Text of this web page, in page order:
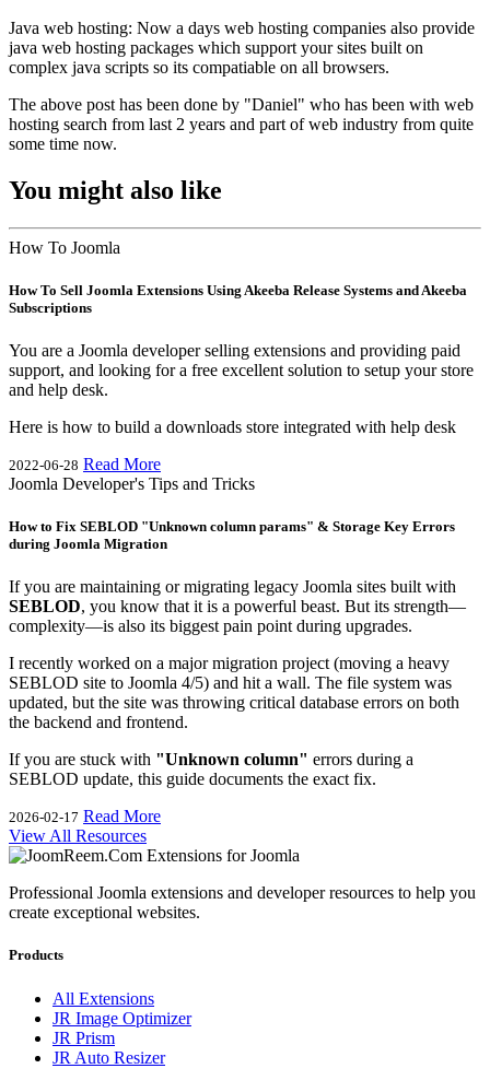
Java web hosting: Now a days web hosting companies also provide
java web hosting packages which support your sites built on
complex java scripts so its compatiable on all browsers.
The above post has been done by "Daniel" who has been with web
hosting search from last 2 years and part of web industry from quite
some time now.
You might also like
How To Joomla
How To Sell Joomla Extensions Using Akeeba Release Systems and Akeeba
Subscriptions
You are a Joomla developer selling extensions and providing paid
support, and looking for a free excellent solution to setup your store
and help desk.
Here is how to build a downloads store integrated with help desk
2022-06-28 Read More
Joomla Developer's Tips and Tricks
How to Fix SEBLOD "Unknown column params" & Storage Key Errors
during Joomla Migration
If you are maintaining or migrating legacy Joomla sites built with
SEBLOD, you know that it is a powerful beast. But its strength—
complexity—is also its biggest pain point during upgrades.
I recently worked on a major migration project (moving a heavy
SEBLOD site to Joomla 4/5) and hit a wall. The file system was
updated, but the site was throwing critical database errors on both
the backend and frontend.
If you are stuck with "Unknown column" errors during a
SEBLOD update, this guide documents the exact fix.
2026-02-17 Read More
View All Resources
Professional Joomla extensions and developer resources to help you
create exceptional websites.
Products
All Extensions
JR Image Optimizer
JR Prism
JR Auto Resizer